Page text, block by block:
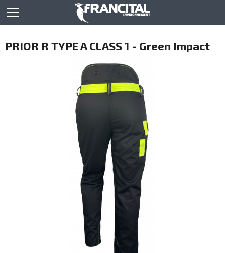
PRIOR R TYPE A CLASS 1 - Green Impact